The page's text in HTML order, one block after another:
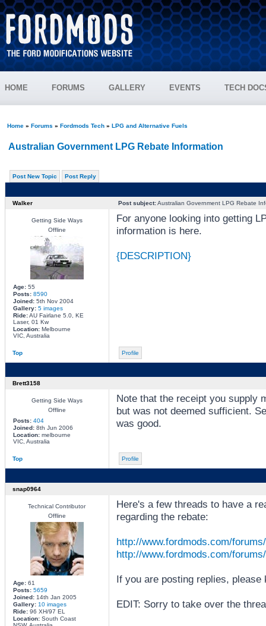
HOME FORUMS GALLERY EVENTS TECH
Home» Forums » Fordmods Tech» LPG and Alternative Fuels
Australian Government LPG Rebate Information
Post New Topic Post Reply
Walker Post subject:Australian Government LPG Rebate
Getting Side Ways
Offline
Age:55
Posts: 8590
Joined:5th Nov 2004
Gallery: 5 images
Ride:AU Fairlane 5.0, KE
Laser, 01 Kw
Location:Melbourne
VIC, Australia
For anyone looking into getting
information is here.
{DESCRIPTION}
Top Profile
Brett3158
Getting Side Ways
Offline
Posts: 404
Joined:8th Jun 2006
Location:melbourne
VIC, Australia
Note that the receipt you supply
but was not deemed sufficient.
was good.
Top Profile
snap0964
Technical Contributor
Offline
Age:61
Posts: 5659
Joined:14th Jan 2005
Gallery: 10 images
Ride:96 XH/97 EL
Location:South Coast
Here's a few threads to have a
regarding the rebate:
http://www.fordmods.com/
http://www.fordmods.com/
If you are posting replies,
EDIT: Sorry to take over the